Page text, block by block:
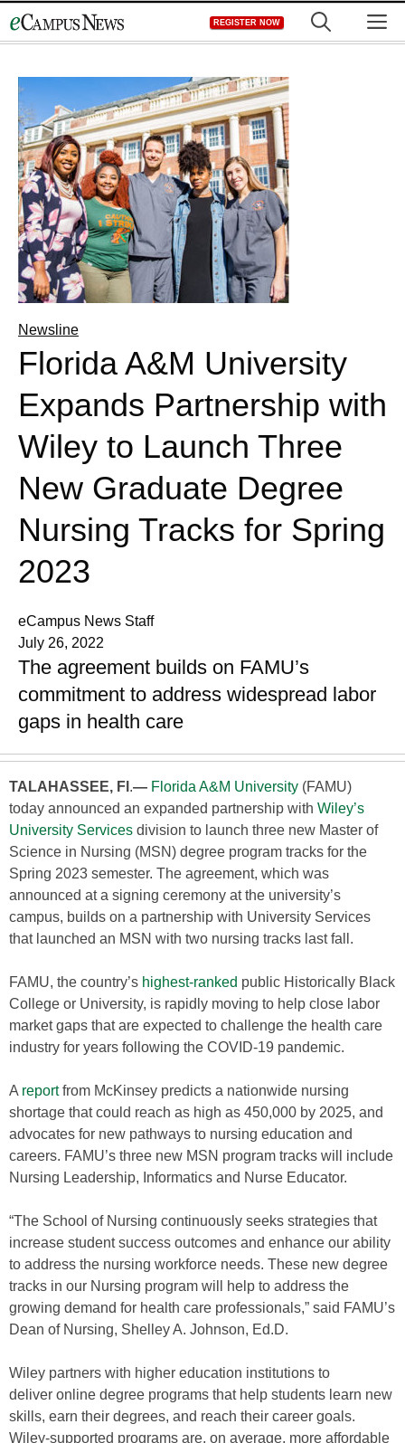
to
REGISTER NOW
Newsline
Florida A&M University
Expands Partnership with
Wiley to Launch Three
New Graduate Degree
Nursing Tracks for Spring
2023
eCampus News Staff
July 26, 2022
The agreement builds on FAMU’s
commitment to address widespread labor
gaps in health care
TALAHASSEE, Fl .— Florida A&M University (FAMU)
today announced an expanded partnership with Wiley’s
University Services division to launch three new Master of
Science in Nursing (MSN) degree program tracks for the
Spring 2023 semester. The agreement, which was
announced at a signing ceremony at the university’s
campus, builds on a partnership with University Services
that launched an MSN with two nursing tracks last fall.
FAMU, the country’s highest-ranked public Historically Black
College or University, is rapidly moving to help close labor
market gaps that are expected to challenge the health care
industry for years following the COVID-19 pandemic.
A reportfrom McKinsey predicts a nationwide nursing
shortage that could reach as high as 450,000 by 2025, and
advocates for new pathways to nursing education and
careers. FAMU’s three new MSN program tracks will include
Nursing Leadership, Informatics and Nurse Educator.
“The School of Nursing continuously seeks strategies that
increase student success outcomes and enhance our ability
to address the nursing workforce needs. These new degree
tracks in our Nursing program will help to address the
growing demand for health care professionals,” said FAMU’s
Dean of Nursing, Shelley A. Johnson, Ed.D.
Wiley partners with higher education institutions to
deliver online degree programs that help students learn new
skills, earn their degrees, and reach their career goals.
Wiley-supported programs are, on average, more affordable